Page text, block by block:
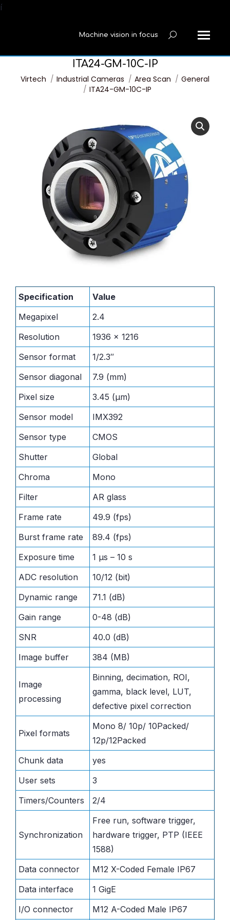
í
Machine vision in focus Search:
ITA24-GM-10C-IP
You are here:
Virtech Industrial Cameras Area Scan
General
ITA24-GM-10C-IP
Specification
Value
Megapixel
2.4
Resolution
1936 x 1216
Sensor format
1/2.3″
Sensor diagonal
7.9 (mm)
Pixel size
3.45 (μm)
Sensor model
IMX392
Sensor type
CMOS
Shutter
Global
Chroma
Mono
Filter
AR glass
Frame rate
49.9 (fps)
Burst frame rate
89.4 (fps)
Exposure time
1 μs – 10 s
ADC resolution
10/12 (bit)
Dynamic range
71.1 (dB)
Gain range
0-48 (dB)
SNR
40.0 (dB)
Image buffer
384 (MB)
Image
processing
Binning, decimation, ROI,
gamma, black level, LUT,
defective pixel correction
Pixel formats
Mono 8/ 10p/ 10Packed/
12p/12Packed
Chunk data
yes
User sets
3
Timers/Counters
2/4
Synchronization
Free run, software trigger,
hardware trigger, PTP (IEEE
1588)
Data connector
M12 X-Coded Female IP67
Data interface
1 GigE
I/O connector
M12 A-Coded Male IP67